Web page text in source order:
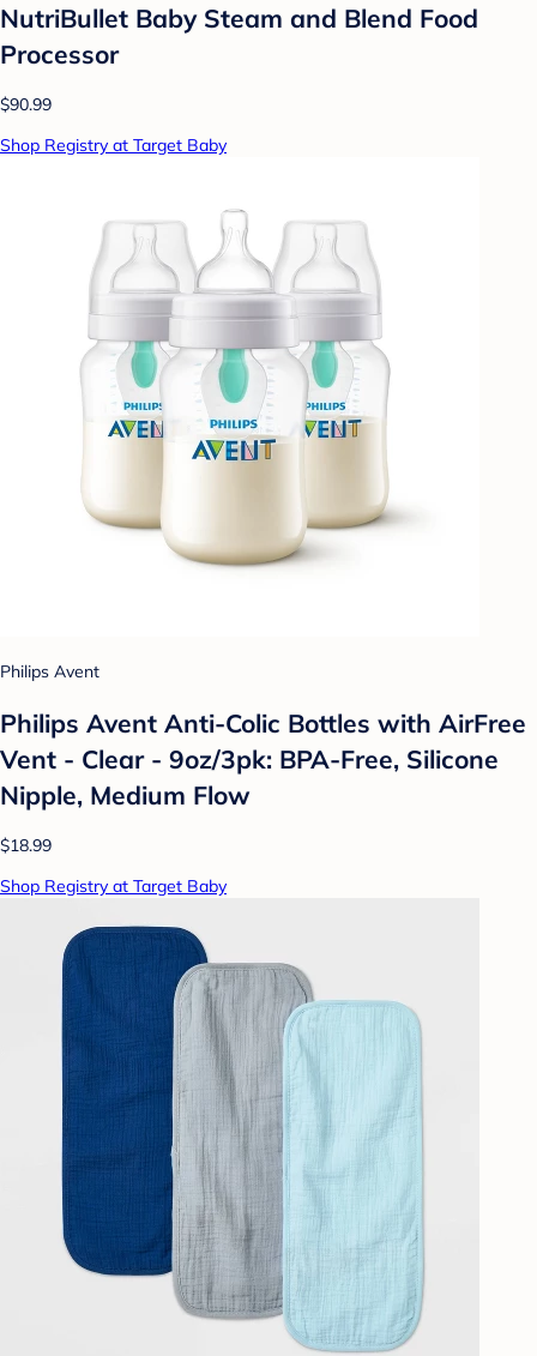
NutriBullet Baby Steam and Blend Food
Processor
$90.99
Shop Registry at Target Baby
Philips Avent
Philips Avent Anti-Colic Bottles with AirFree
Vent - Clear - 9oz/3pk: BPA-Free, Silicone
Nipple, Medium Flow
$18.99
Shop Registry at Target Baby